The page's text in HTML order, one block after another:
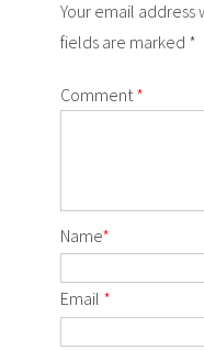
Your email
fields are marked *
Comment *
Name*
Email *